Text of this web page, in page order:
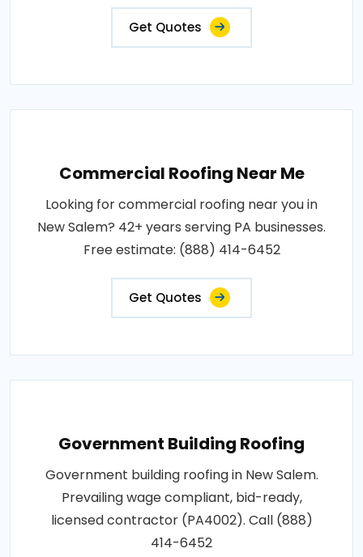
Get Quotes
Commercial Roofing Near Me
Looking for commercial roofing near you in
New Salem? 42+ years serving PA businesses.
Free estimate: (888) 414-6452
Get Quotes
Government Building Roofing
Government building roofing in New Salem.
Prevailing wage compliant, bid-ready,
licensed contractor (PA4002). Call (888)
414-6452